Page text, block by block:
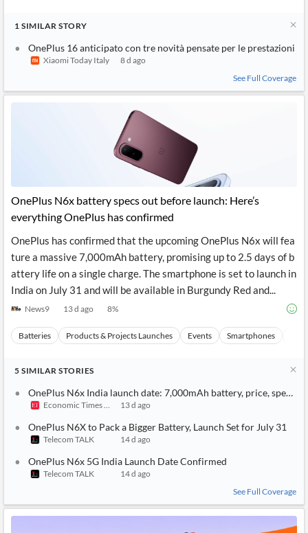
1 SIMILAR STORY
OnePlus 16 anticipato con tre novità pensate per le prestazioni
Xiaomi Today Italy
8 d ago
See Full Coverage
OnePlus N6x battery specs out before launch: Here’s
everything OnePlus has confirmed
OnePlus has confirmed that the upcoming OnePlus N6x will fea
ture a massive 7,000mAh battery, promising up to 2.5 days of b
attery life on a single charge. The smartphone is set to launch in
India on July 31 and will be available in Burgundy Red and...
News9 13 d ago 8%
Batteries Products & Projects Launches Events Smartphones
5 SIMILAR STORIES
OnePlus N6x India launch date: 7,000mAh battery, price,
Economic Times India13 d ago
OnePlus N6X to Pack a Bigger Battery, Launch Set for July 31
Telecom TALK 14 d ago
OnePlus N6x 5G India Launch Date Confirmed
Telecom TALK
14 d ago
See Full Coverage